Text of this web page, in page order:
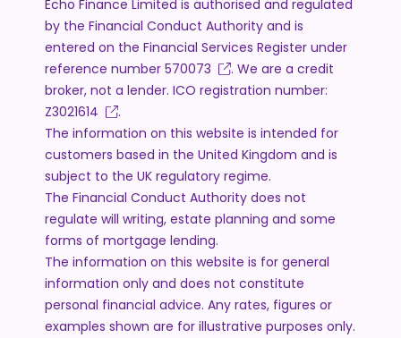
Echo Finance Limited is authorised and regulated
by the Financial Conduct Authority and is
entered on the Financial Services Register under
reference number 570073
. We are a credit
broker, not a lender. ICO registration number:
Z3021614
.
The information on this website is intended for
customers based in the United Kingdom and is
subject to the UK regulatory regime.
The Financial Conduct Authority does not
regulate will writing, estate planning and some
forms of mortgage lending.
The information on this website is for general
information only and does not constitute
personal financial advice. Any rates, figures or
examples shown are for illustrative purposes only.